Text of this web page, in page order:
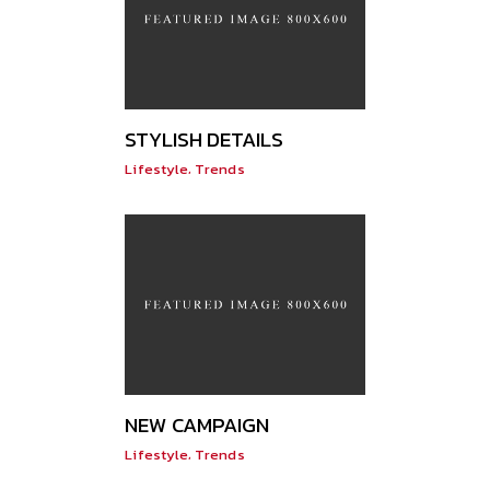
STYLISH DETAILS
Lifestyle, Trends
NEW CAMPAIGN
Lifestyle, Trends